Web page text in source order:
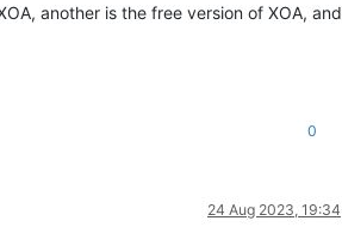
another is the free version of XOA, and
0
24 Aug 2023, 19:34